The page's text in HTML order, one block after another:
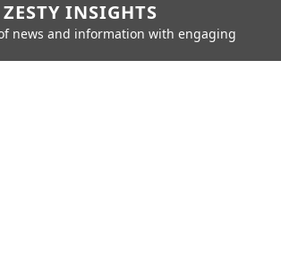
ZESTY INSIGHTS
news and information with engaging